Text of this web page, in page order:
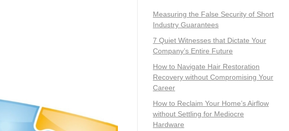
Measuring the False Security of Short
Industry Guarantees
7 Quiet Witnesses that Dictate Your
Company’s Entire Future
How to Navigate Hair Restoration
Recovery without Compromising Your
Career
How to Reclaim Your Home’s Airflow
without Settling for Mediocre
Hardware